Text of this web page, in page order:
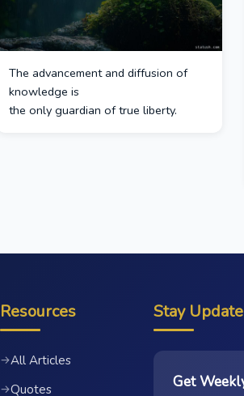
The advancement and diffusion of
knowledge is
the only guardian of true liberty.
Resources
→All Articles
→Quotes
Stay
Get